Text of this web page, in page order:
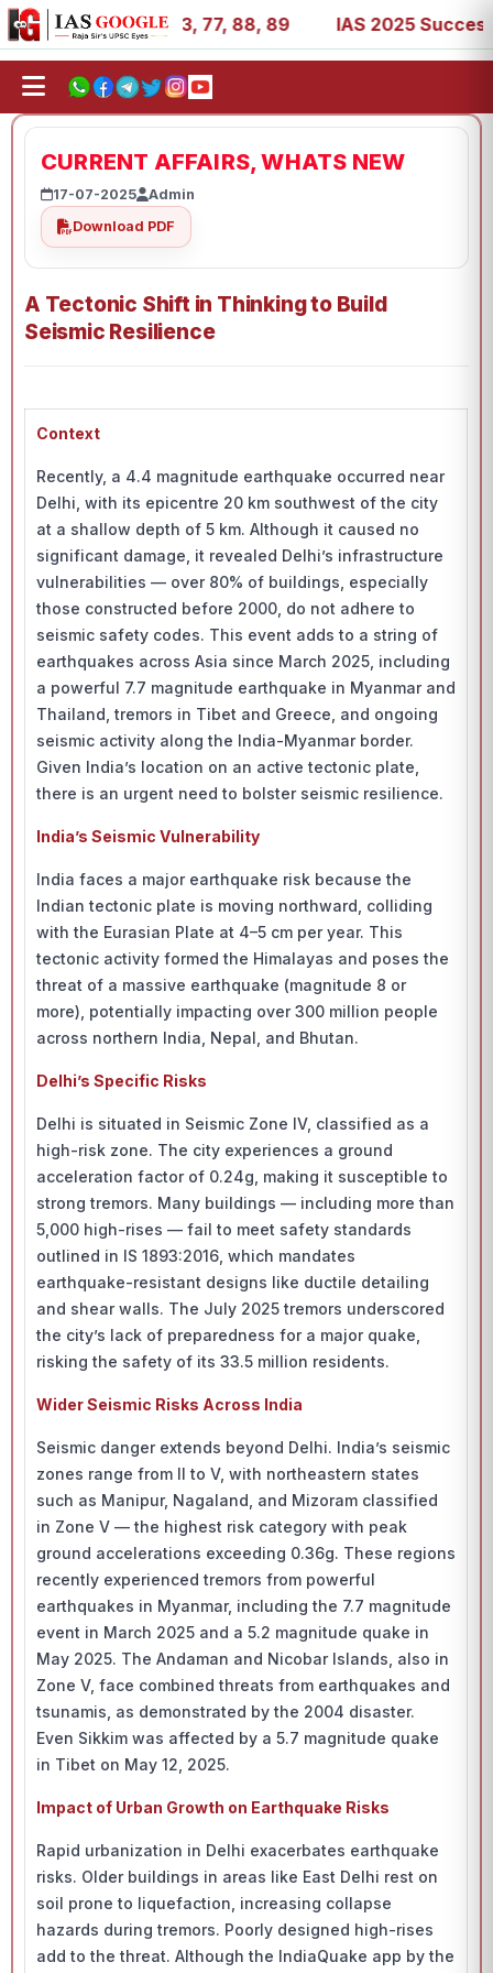
27, 39, 53, 67, 73, 77, 88, 89 IAS 2025 Success
CURRENT AFFAIRS, WHATS NEW
17-07-2025
Admin
Download PDF
A Tectonic Shift in Thinking to Build
Seismic Resilience
Context
Recently, a 4.4 magnitude earthquake occurred near
Delhi, with its epicentre 20 km southwest of the city
at a shallow depth of 5 km. Although it caused no
significant damage, it revealed Delhi’s infrastructure
vulnerabilities — over 80% of buildings, especially
those constructed before 2000, do not adhere to
seismic safety codes. This event adds to a string of
earthquakes across Asia since March 2025, including
a powerful 7.7 magnitude earthquake in Myanmar and
Thailand, tremors in Tibet and Greece, and ongoing
seismic activity along the India-Myanmar border.
Given India’s location on an active tectonic plate,
there is an urgent need to bolster seismic resilience.
India’s Seismic Vulnerability
India faces a major earthquake risk because the
Indian tectonic plate is moving northward, colliding
with the Eurasian Plate at 4–5 cm per year. This
tectonic activity formed the Himalayas and poses the
threat of a massive earthquake (magnitude 8 or
more), potentially impacting over 300 million people
across northern India, Nepal, and Bhutan.
Delhi’s Specific Risks
Delhi is situated in Seismic Zone IV, classified as a
high-risk zone. The city experiences a ground
acceleration factor of 0.24g, making it susceptible to
strong tremors. Many buildings — including more than
5,000 high-rises — fail to meet safety standards
outlined in IS 1893:2016, which mandates
earthquake-resistant designs like ductile detailing
and shear walls. The July 2025 tremors underscored
the city’s lack of preparedness for a major quake,
risking the safety of its 33.5 million residents.
Wider Seismic Risks Across India
Seismic danger extends beyond Delhi. India’s seismic
zones range from II to V, with northeastern states
such as Manipur, Nagaland, and Mizoram classified
in Zone V — the highest risk category with peak
ground accelerations exceeding 0.36g. These regions
recently experienced tremors from powerful
earthquakes in Myanmar, including the 7.7 magnitude
event in March 2025 and a 5.2 magnitude quake in
May 2025. The Andaman and Nicobar Islands, also in
Zone V, face combined threats from earthquakes and
tsunamis, as demonstrated by the 2004 disaster.
Even Sikkim was affected by a 5.7 magnitude quake
in Tibet on May 12, 2025.
Impact of Urban Growth on Earthquake Risks
Rapid urbanization in Delhi exacerbates earthquake
risks. Older buildings in areas like East Delhi rest on
soil prone to liquefaction, increasing collapse
hazards during tremors. Poorly designed high-rises
add to the threat. Although the IndiaQuake app by the